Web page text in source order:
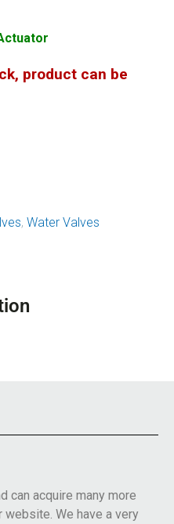
product can be
, Water Valves
can acquire many more
We have a very